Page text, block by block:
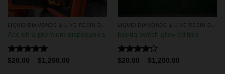
Ace ultra premium disposables
Rated 5.00
$20.00 – $1,200.00
boutiq switch glow edition
Rated
$20.00 – $1,200.00